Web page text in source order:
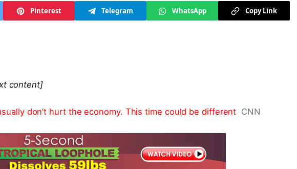
Pinterest Telegram WhatsApp Copy Link
content]
don’t hurt the economy. This time could be different CNN